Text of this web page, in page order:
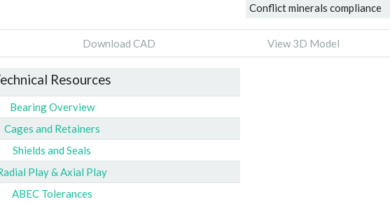
Conflict minerals compliance
Download CAD View 3D Model
Resources
Bearing Overview
Cages and Retainers
Shields and Seals
Play & Axial Play
ABEC Tolerances